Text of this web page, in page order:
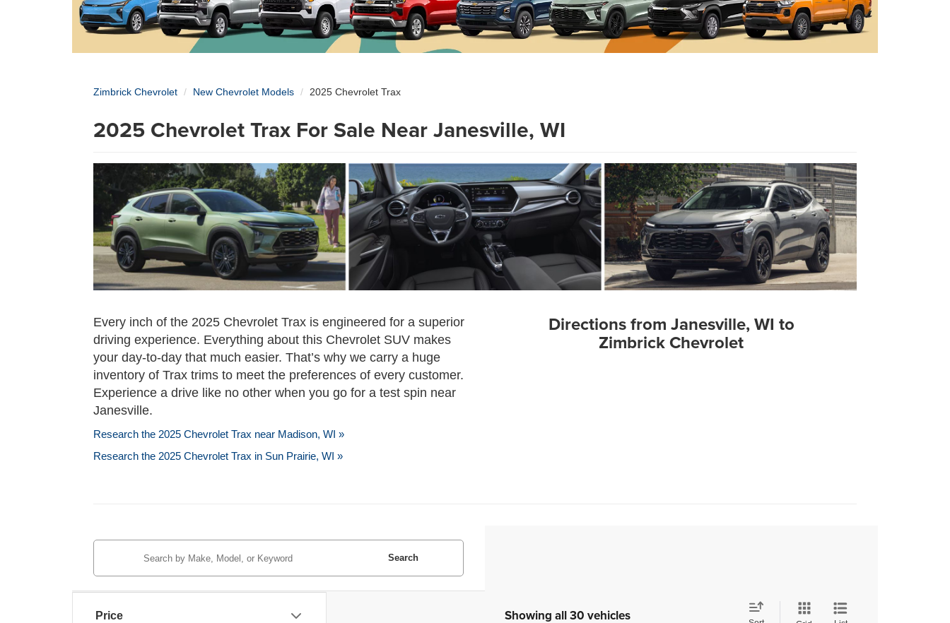
Zimbrick Chevrolet New Chevrolet Models 2025 Chevrolet Trax
2025 Chevrolet Trax For Sale Near Janesville, WI
Every inch of the 2025 Chevrolet Trax is engineered for a superior
driving experience. Everything about this Chevrolet SUV makes
your day-to-day that much easier. That’s why we carry a huge
inventory of Trax trims to meet the preferences of every customer.
Experience a drive like no other when you go for a test spin near
Janesville.
Research the 2025 Chevrolet Trax near Madison, WI »
Research the 2025 Chevrolet Trax in Sun Prairie, WI »
Directions from Janesville, WI to
Zimbrick Chevrolet
Price
Search
Showing all 30 vehicles